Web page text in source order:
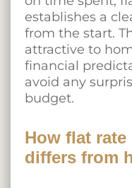
establishes a
from the start.
attractive to
financial
avoid any
budget.
How flat
differs from